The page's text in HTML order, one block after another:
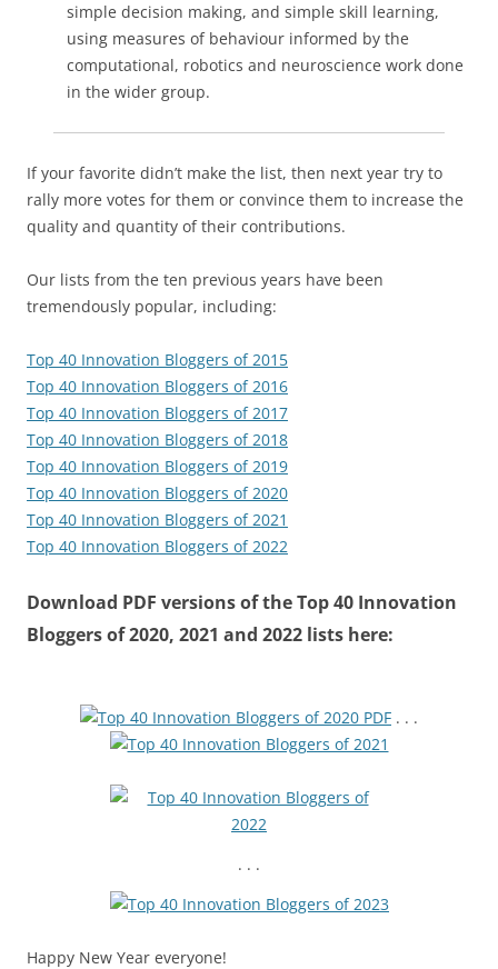
simple decision making, and simple skill learning,
using measures of behaviour informed by the
computational, robotics and neuroscience work done
in the wider group.
If your favorite didn’t make the list, then next year try to
rally more votes for them or convince them to increase the
quality and quantity of their contributions.
Our lists from the ten previous years have been
tremendously popular, including:
Top 40 Innovation Bloggers of 2015
Top 40 Innovation Bloggers of 2016
Top 40 Innovation Bloggers of 2017
Top 40 Innovation Bloggers of 2018
Top 40 Innovation Bloggers of 2019
Top 40 Innovation Bloggers of 2020
Top 40 Innovation Bloggers of 2021
Top 40 Innovation Bloggers of 2022
Download PDF versions of the Top 40 Innovation
Bloggers of 2020, 2021 and 2022 lists here:
. . .
. . .
Happy New Year everyone!